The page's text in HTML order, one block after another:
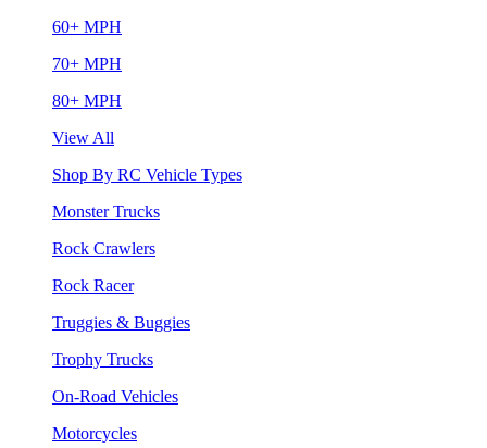
60+ MPH
70+ MPH
80+ MPH
View All
Shop By RC Vehicle Types
Monster Trucks
Rock Crawlers
Rock Racer
Truggies & Buggies
Trophy Trucks
On-Road Vehicles
Motorcycles